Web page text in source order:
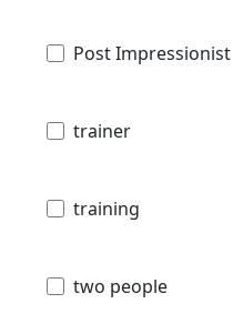
Post Impressionist
trainer
training
two people